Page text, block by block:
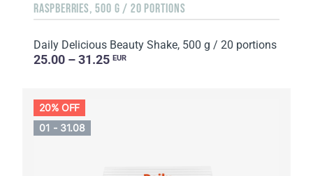
RASPBERRIES, 500 G / 20 PORTIONS
Daily Delicious Beauty Shake, 500 g / 20 portions
25.00 – 31.25 EUR
20% OFF
01 - 31.08